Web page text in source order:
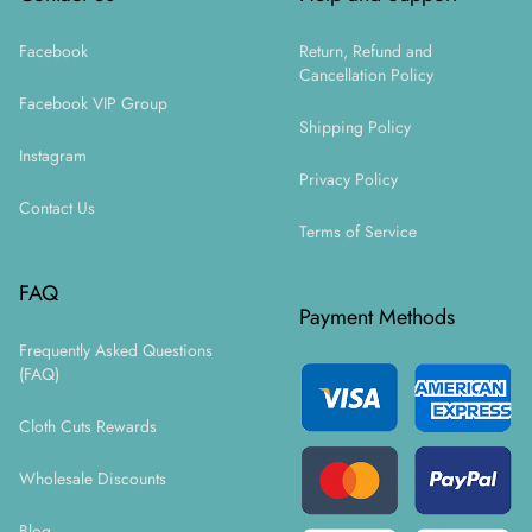
Facebook
Facebook VIP Group
Instagram
Contact Us
FAQ
Frequently Asked Questions
(FAQ)
Cloth Cuts Rewards
Wholesale Discounts
Return, Refund and
Cancellation Policy
Shipping Policy
Privacy Policy
Terms of Service
Payment Methods